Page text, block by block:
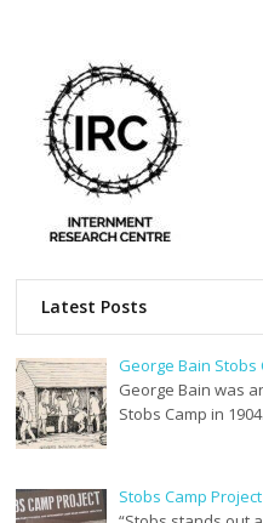
Latest Posts
George Bain Stobs
George Bain was
Stobs Camp in
Stobs Camp